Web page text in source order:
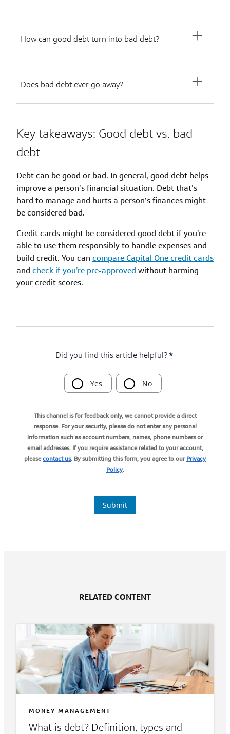
How can good debt turn into bad debt?
Does bad debt ever go away?
Key takeaways: Good debt vs. bad
debt
Debt can be good or bad. In general, good debt helps
improve a person’s financial situation. Debt that’s
hard to manage and hurts a person’s finances might
be considered bad.
Credit cards might be considered good debt if you’re
able to use them responsibly to handle expenses and
build credit. You can compare Capital One credit cards
and check if you’re pre-approved without harming
your credit scores.
RELATED CONTENT
MONEY MANAGEMENT
What is debt? Definition, types and